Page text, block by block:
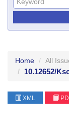
Home All
10.12652/
XML